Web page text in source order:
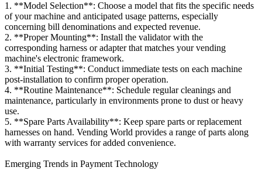
1. **Model Selection**: Choose a model that fits the specific needs
of your machine and anticipated usage patterns, especially
concerning bill denominations and expected revenue.
2. **Proper Mounting**: Install the validator with the
corresponding harness or adapter that matches your vending
machine's electronic framework.
3. **Initial Testing**: Conduct immediate tests on each machine
post-installation to confirm proper operation.
4. **Routine Maintenance**: Schedule regular cleanings and
maintenance, particularly in environments prone to dust or heavy
use.
5. **Spare Parts Availability**: Keep spare parts or replacement
harnesses on hand. Vending World provides a range of parts along
with warranty services for added convenience.
Emerging Trends in Payment Technology